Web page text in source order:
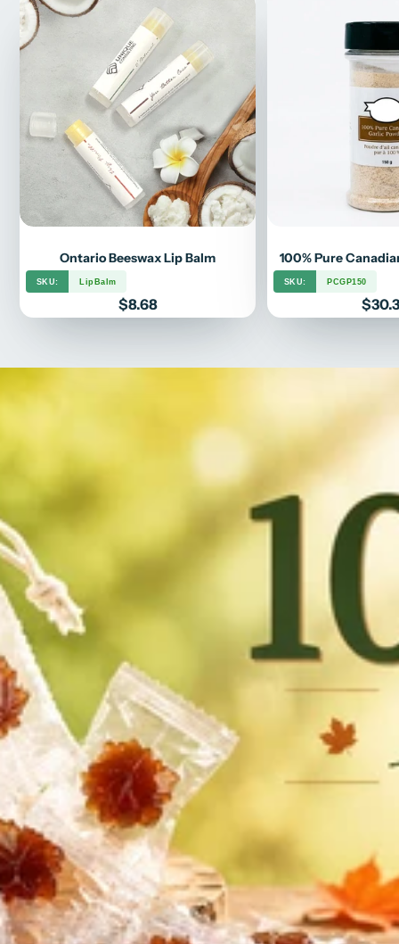
Ontario Beeswax Lip Balm
SKU: LipBalm
Price
$8.68
100% Pure
SKU: PCGP150
Price